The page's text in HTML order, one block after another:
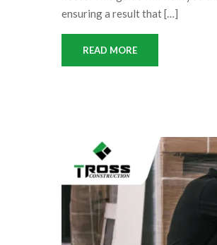
ensuring a result that […]
READ MORE